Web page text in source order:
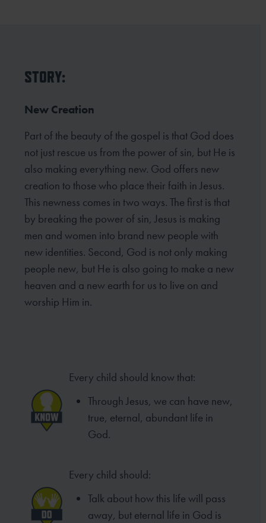
STORY:
New Creation
Part of the beauty of the gospel is that God does
not just rescue us from the power of sin, but He is
also making everything new. God offers new
creation to those who place their faith in Jesus.
This newness comes in two ways. The first is that
by breaking the power of sin, Jesus is making
men and women into brand new people with
new identities. Second, God is not only making
people new, but He is also going to make a new
heaven and a new earth for us to live on and
worship Him in.
Every child should know that:
Through Jesus, we can have new,
true, eternal, abundant life in
God.
Every child should:
Talk about how this life will pass
away, but eternal life in God is